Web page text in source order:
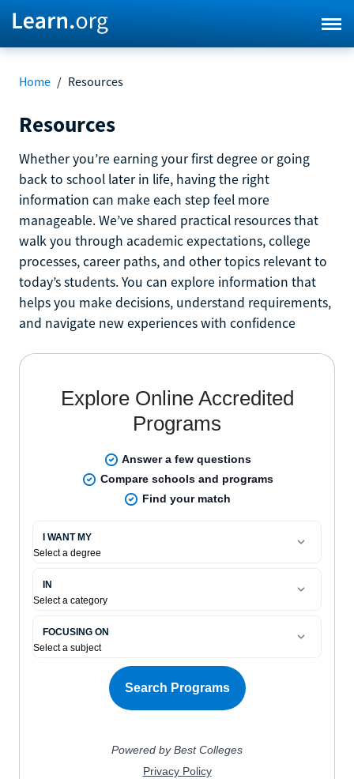
Home / Resources
Resources
Whether you’re earning your first degree or going
back to school later in life, having the right
information can make each step feel more
manageable. We’ve shared practical resources that
walk you through academic expectations, college
processes, career paths, and other topics relevant to
today’s students. You can explore information that
helps you make decisions, understand requirements,
and navigate new experiences with confidence